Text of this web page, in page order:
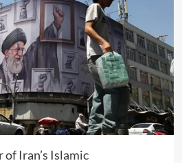
Iran’s Islamic